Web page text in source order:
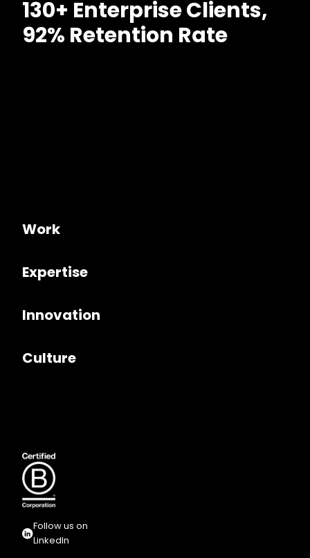
130+ Enterprise Clients,
92% Retention Rate
Work
Expertise
Innovation
Culture
Follow us on
LinkedIn